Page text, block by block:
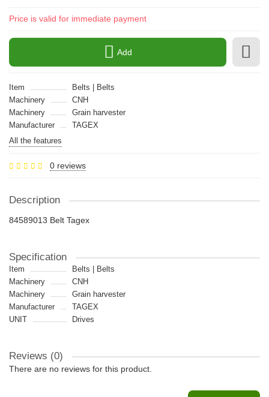
Price is valid for immediate payment
Add
Item
Belts | Belts
Machinery
CNH
Machinery
Grain harvester
Manufacturer
TAGEX
All the features
0 reviews
Description
84589013 Belt Tagex
Specification
Item
Belts | Belts
Machinery
CNH
Machinery
Grain harvester
Manufacturer
TAGEX
UNIT
Drives
Reviews (0)
There are no reviews for this product.